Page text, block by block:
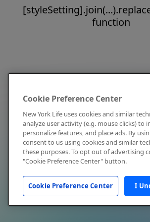
function
Cookie Preference Center
New York Life uses cookies and similar
analyze user activity (e.g. mouse clicks) to
personalize features, and place ads. By
consent to us using cookies and similar
these purposes. To opt out of advertising
"Cookie Preference Center" button.
Cookie Preference Center I